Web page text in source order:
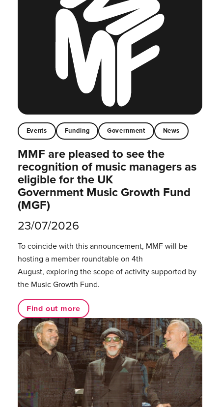
Events Funding Government News
MMF are pleased to see the
recognition of music managers as
eligible for the UK
Government Music Growth Fund
(MGF)
23/07/2026
To coincide with this announcement, MMF will be
hosting a member roundtable on 4th
August, exploring the scope of activity supported by
the Music Growth Fund.
Find out more